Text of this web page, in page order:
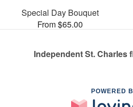
Special Day Bouquet
From $65.00
Independent St. Charles
POWERED